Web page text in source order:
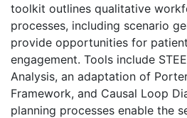
toolkit outlines qualitative
processes, including scenario
provide opportunities for
engagement. Tools include
Analysis, an adaptation of
Framework, and Causal Loop
planning processes enable the